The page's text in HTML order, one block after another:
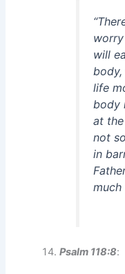
will
life
body
at
not
in
much
Psalm 118:8: